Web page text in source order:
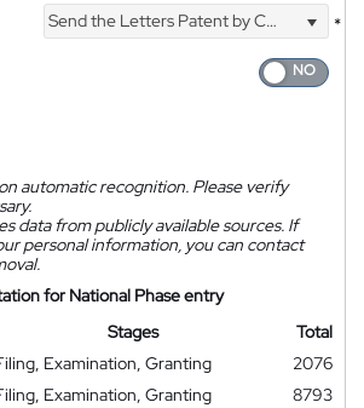
Send the Letters Patent by Courier
*
automatic recognition. Please verify
data from publicly available sources. If
personal information, you can contact
for National Phase entry
Stages
Total
Examination, Granting
2076
Examination, Granting
8793